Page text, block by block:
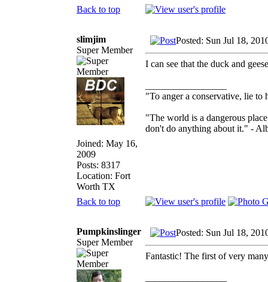
Back to top
slimjim
Super Member
Joined: May 16,
2009
Posts: 8317
Location: Fort
Worth TX
Posted: Sun Jul 18,
I can see that the duck and
"To anger a conservative, lie
"The world is a dangerous
don't do anything about it." -
Back to top
Pumpkinslinger
Super Member
Posted: Sun Jul 18,
Fantastic! The first of very